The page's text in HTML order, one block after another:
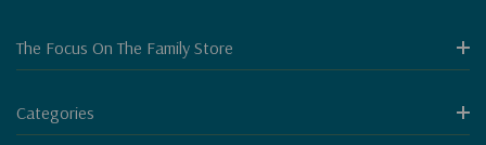
The Focus On The Family Store
Categories